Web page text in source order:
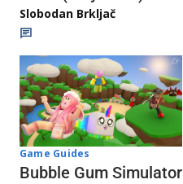
Slobodan Brkljač
Game Guides
Bubble Gum Simulator